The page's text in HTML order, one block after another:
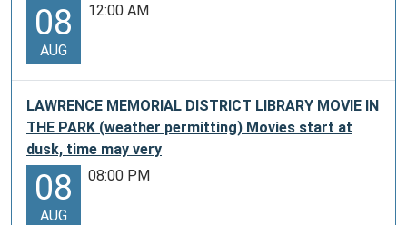
08
AUG
12:00 AM
LAWRENCE MEMORIAL DISTRICT LIBRARY MOVIE IN
THE PARK (weather permitting) Movies start at
dusk, time may very
08
AUG
08:00 PM